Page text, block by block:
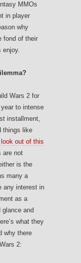
MMOs
in player
why
fond of their
enjoy.
Wars 2 for
to intense
installment,
things like
out of this
are not
is the
many a
any interest in
as a
and
what they
why there
2: